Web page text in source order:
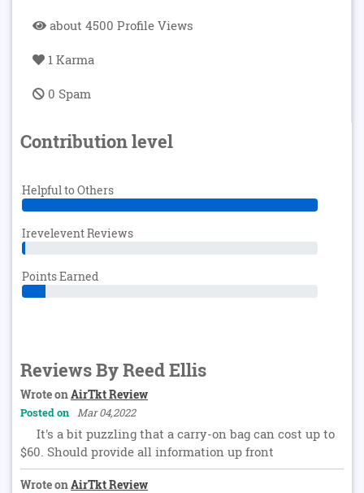
about 4500 Profile Views
1 Karma
0 Spam
Contribution level
Helpful to Others
Irevelevent Reviews
Points Earned
Reviews By Reed Ellis
Wrote onAirTkt Review
Posted on Mar 04,2022
It's a bit puzzling that a carry-on bag can cost up to
$60. Should provide all information up front
Wrote onAirTkt Review